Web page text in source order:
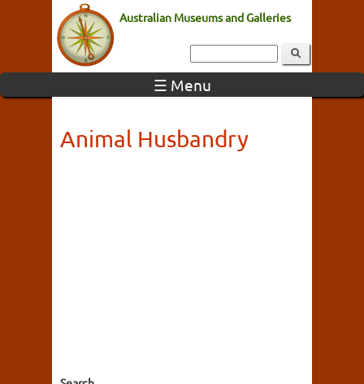
Australian Museums and Galleries
☰ Menu
Animal Husbandry